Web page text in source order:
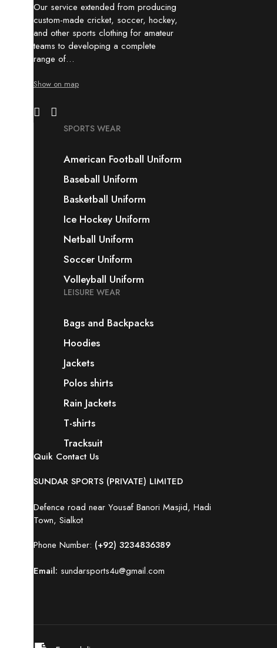
Our service extended from producing
custom-made cricket, soccer, hockey,
and other sports clothing for amateur
teams to developing a complete
range of…
Show on map
SPORTS WEAR
American Football Uniform
Baseball Uniform
Basketball Uniform
Ice Hockey Uniform
Netball Uniform
Soccer Uniform
Volleyball Uniform
LEISURE WEAR
Bags and Backpacks
Hoodies
Jackets
Polos shirts
Rain Jackets
T-shirts
Tracksuit
Quik Contact Us
SUNDAR SPORTS (PRIVATE) LIMITED
Defence road near Yousaf Banori Masjid, Hadi
Town, Sialkot
Phone Number: (+92) 3234836389
Email: sundarsports4u@gmail.com